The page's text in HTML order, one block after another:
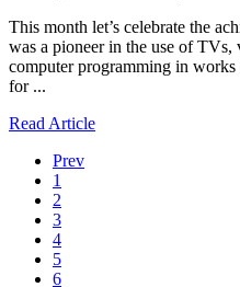
This month let’s celebrate the
was a pioneer in the use of
computer programming in
for ...
Read Article
Prev
1
2
3
4
5
6